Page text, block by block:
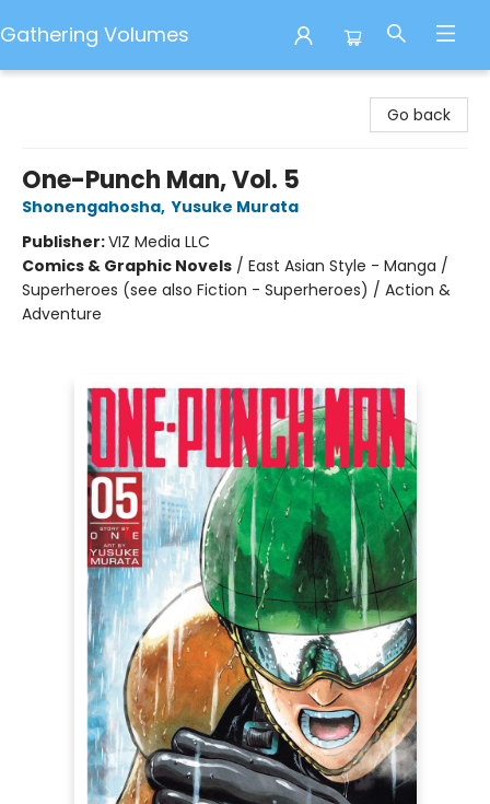
Gathering Volumes
Go back
One-Punch Man, Vol. 5
Shonengahosha, Yusuke Murata
Publisher:VIZ Media LLC
Comics & Graphic Novels / East Asian Style - Manga /
Superheroes (see also Fiction - Superheroes) / Action &
Adventure